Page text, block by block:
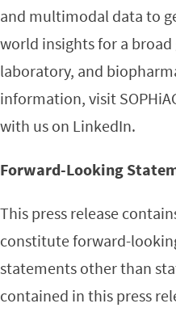
and multimodal data to
world insights for a
laboratory, and
information, visit
with us on LinkedIn.
Forward-Looking
This press release
constitute forward-
statements other than
contained in this press